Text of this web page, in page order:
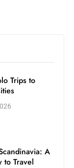
Trips to
A
to Travel